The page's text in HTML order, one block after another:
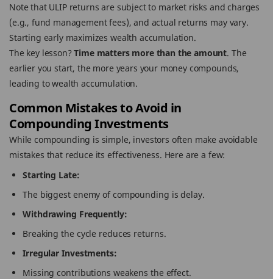
Note that ULIP returns are subject to market risks and charges
(e.g., fund management fees), and actual returns may vary.
Starting early maximizes wealth accumulation.
The key lesson?Time matters more than the amount. The
earlier you start, the more years your money compounds,
leading to wealth accumulation.
Common Mistakes to Avoid in
Compounding Investments
While compounding is simple, investors often make avoidable
mistakes that reduce its effectiveness. Here are a few:
Starting Late:
The biggest enemy of compounding is delay.
Withdrawing Frequently:
Breaking the cycle reduces returns.
Irregular Investments:
Missing contributions weakens the effect.